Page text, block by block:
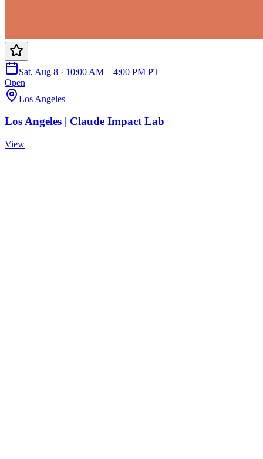
Sat, Aug 8 · 10:00 AM – 4:00 PM PT
Open
Los Angeles
Los Angeles | Claude Impact Lab
View